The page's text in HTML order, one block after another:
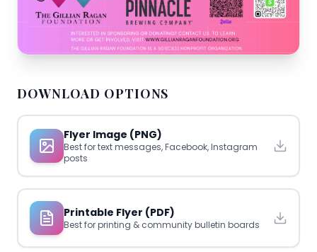
DOWNLOAD OPTIONS
Flyer Image (PNG)
Best for text messages, Facebook, Instagram
posts
Printable Flyer (PDF)
Best for printing & community bulletin boards